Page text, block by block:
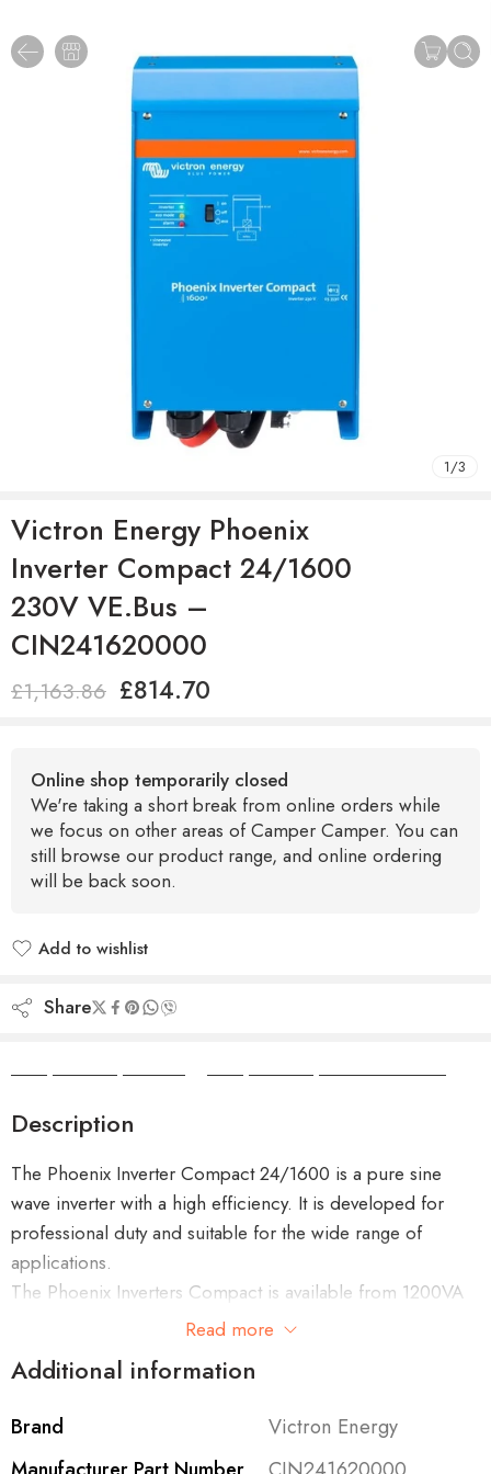
1/3
Victron Energy Phoenix
Inverter Compact 24/1600
230V VE.Bus –
CIN241620000
£1,163.86 £814.70
Online shop temporarily closed
We're taking a short break from online orders while
we focus on other areas of Camper Camper. You can
still browse our product range, and online ordering
will be back soon.
Add to wishlist
Share
Description
The Phoenix Inverter Compact 24/1600 is a pure sine
wave inverter with a high efficiency. It is developed for
professional duty and suitable for the wide range of
applications.
The Phoenix Inverters Compact is available from 1200VA
up to 2000VA in 12V or 24V.
Features of the Phoenix Compact 24/1600
Read more
Additional information
Brand
Victron Energy